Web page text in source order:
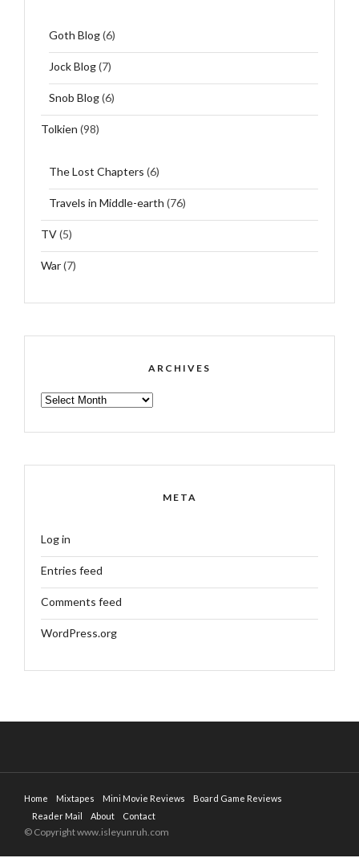
Goth Blog(6)
Jock Blog(7)
Snob Blog(6)
Tolkien (98)
The Lost Chapters (6)
Travels in Middle-earth (76)
TV(5)
War(7)
ARCHIVES
ARCHIVES
META
Log in
Entries feed
Comments feed
WordPress.org
Home Mixtapes Mini Movie Reviews
Board Game Reviews
Reader Mail
About Contact
© Copyright www.isleyunruh.com